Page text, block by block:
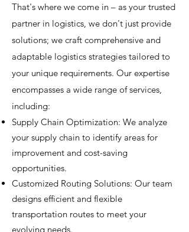
That's where we come in – as your trusted
partner in logistics, we don't just provide
solutions; we craft comprehensive and
adaptable logistics strategies tailored to
your unique requirements. Our expertise
encompasses a wide range of services,
including:
Supply Chain Optimization: We analyze
your supply chain to identify areas for
improvement and cost-saving
opportunities.
Customized Routing Solutions: Our team
designs efficient and flexible
transportation routes to meet your
evolving needs.